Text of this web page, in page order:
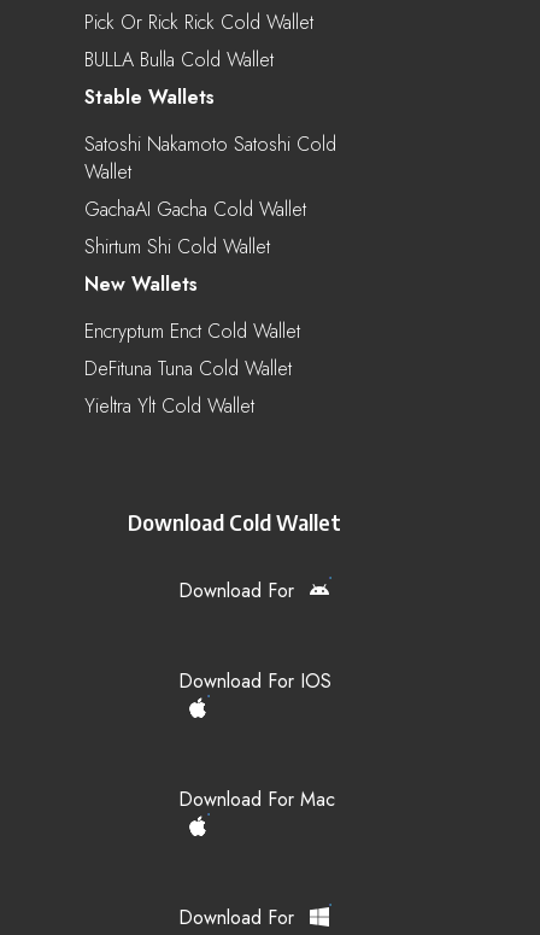
Pick Or Rick Rick Cold Wallet
BULLA Bulla Cold Wallet
Stable Wallets
Satoshi Nakamoto Satoshi Cold
Wallet
GachaAI Gacha Cold Wallet
Shirtum Shi Cold Wallet
New Wallets
Encryptum Enct Cold Wallet
DeFituna Tuna Cold Wallet
Yieltra Ylt Cold Wallet
Download Cold Wallet
Download For
Download For IOS
Download For Mac
Download For